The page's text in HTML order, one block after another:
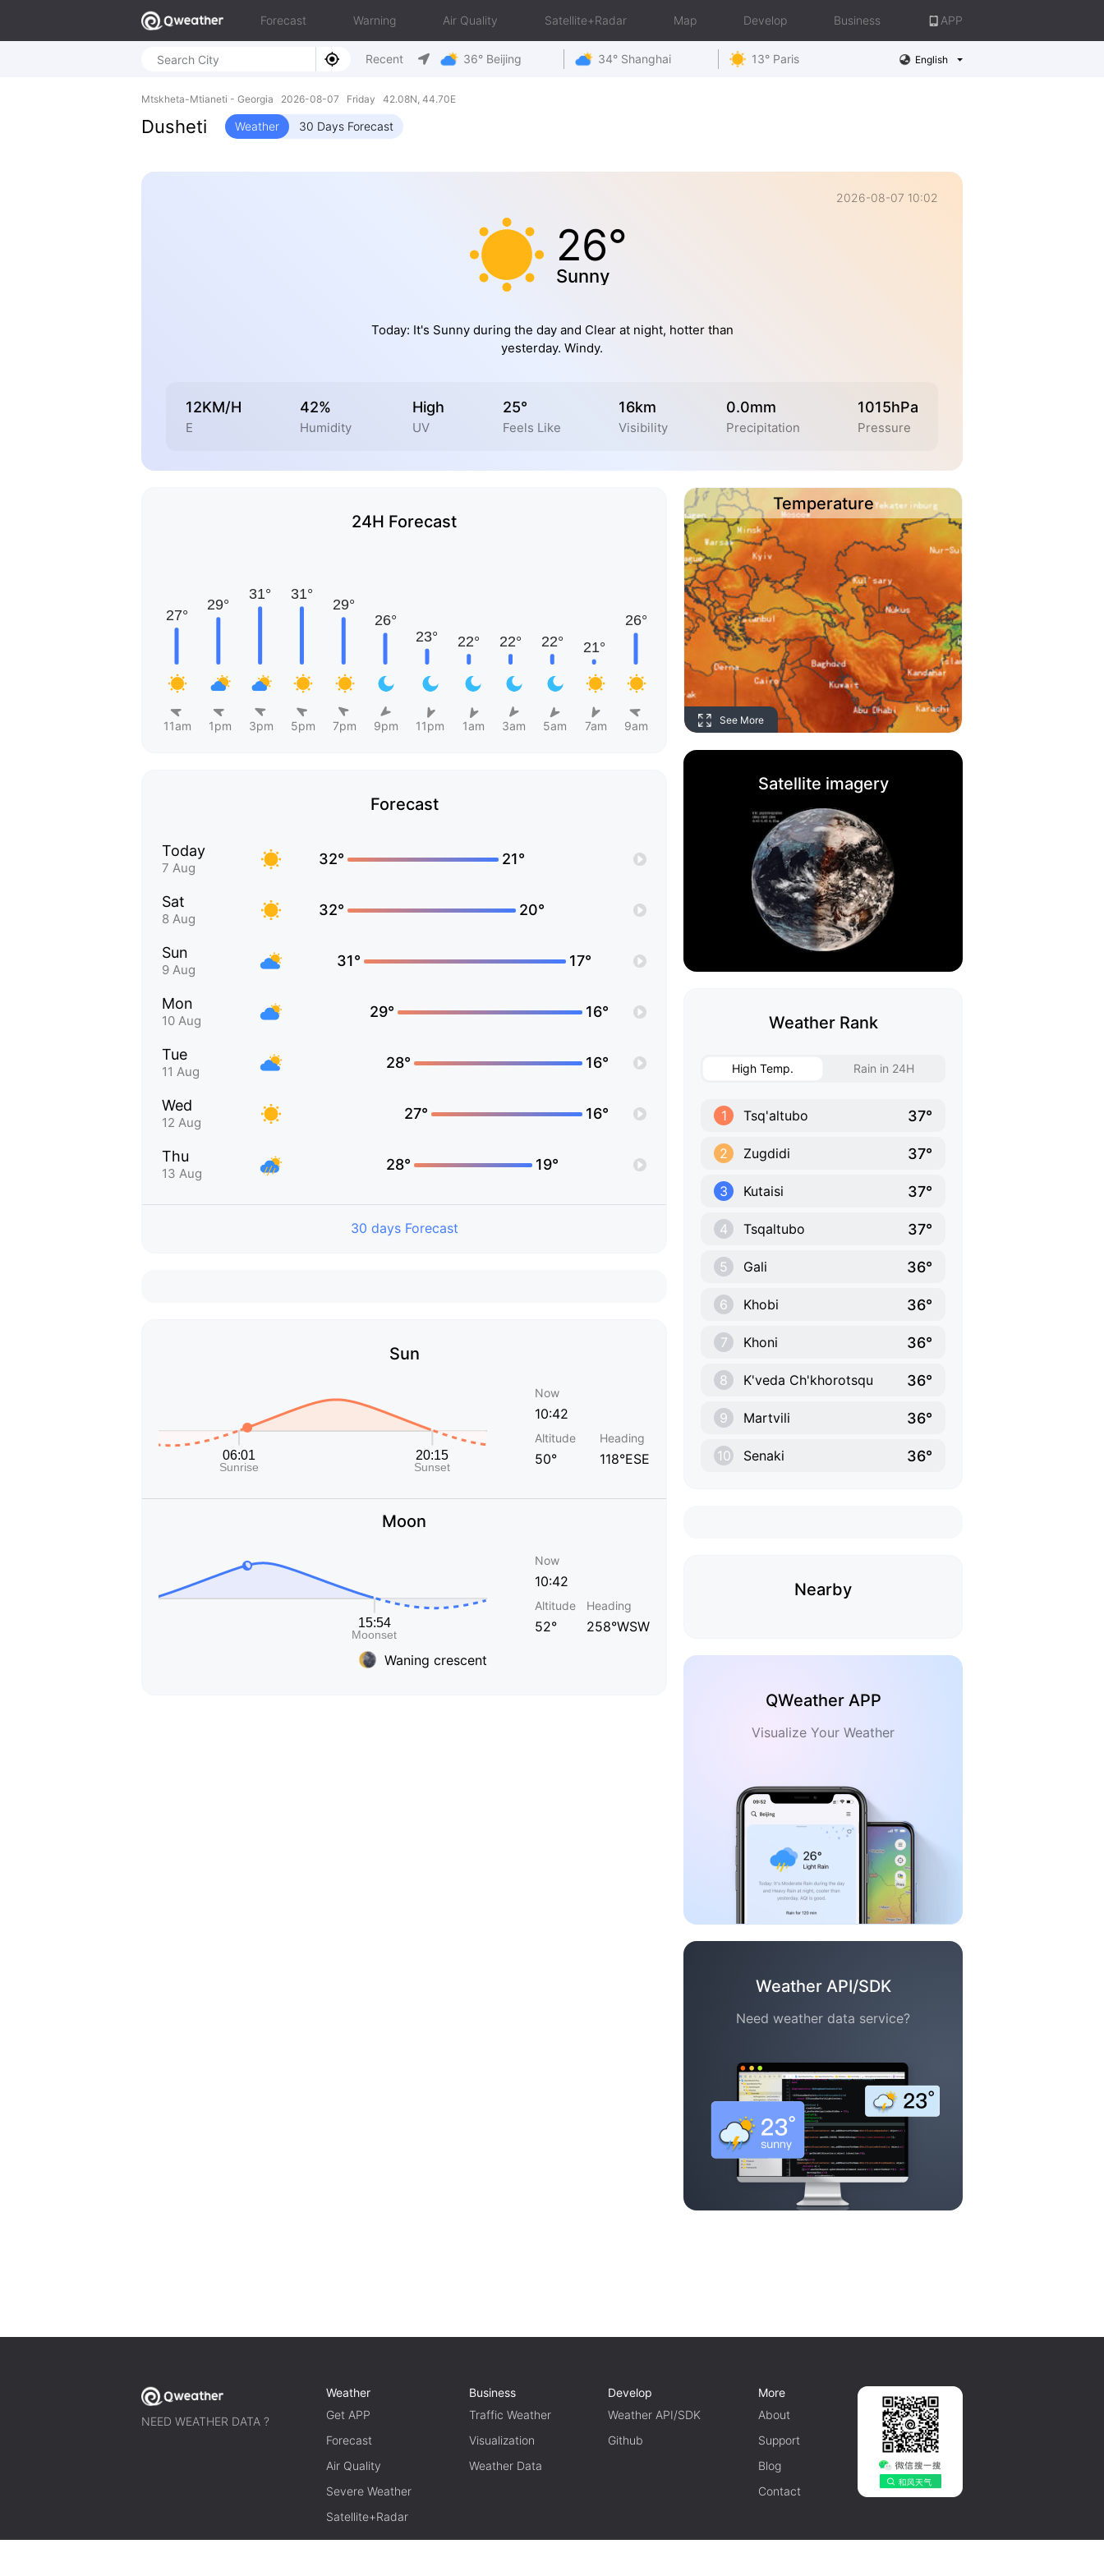
Forecast Warning Air Quality Satellite+Radar Map Develop Business APP
Recent 36° Beijing 34° Shanghai 13° Paris English
Mtskheta-Mtianeti - Georgia 2026-08-07 Friday 42.08N, 44.70E
Dusheti Weather 30 Days Forecast
2026-08-07 10:02
26°
Sunny
Today: It's Sunny during the day and Clear at night, hotter than
yesterday. Windy.
12KM/H
E
42%
Humidity
High
UV
25°
Feels Like
16km
Visibility
0.0mm
Precipitation
1015hPa
Pressure
24H Forecast
11am 1pm 3pm 5pm 7pm 9pm 11pm 1am 3am 5am 7am 9am
Forecast
Today
7 Aug
32° 21°
Sat
8 Aug
32° 20°
Sun
9 Aug
31° 17°
Mon
10 Aug
29° 16°
Tue
11 Aug
28° 16°
Wed
12 Aug
27° 16°
Thu
13 Aug
28° 19°
30 days Forecast
Sun
Now
10:42
Altitude
50°
Heading
118°ESE
Moon
Waning crescent
Now
10:42
Altitude
52°
Heading
258°WSW
Temperature
See More
Satellite imagery
Weather Rank
High Temp. Rain in 24H
1 Tsq'altubo 37°
2 Zugdidi 37°
3 Kutaisi 37°
4 Tsqaltubo 37°
5 Gali 36°
6 Khobi 36°
7 Khoni 36°
8 K'veda Ch'khorotsqu 36°
9 Martvili 36°
10 Senaki 36°
Nearby
QWeather APP
Visualize Your Weather
Weather API/SDK
Need weather data service?
NEED WEATHER DATA ?
Weather
Get APP
Forecast
Air Quality
Severe Weather
Satellite+Radar
Business
Traffic Weather
Visualization
Weather Data
Develop
Weather API/SDK
Github
More
About
Support
Blog
Contact